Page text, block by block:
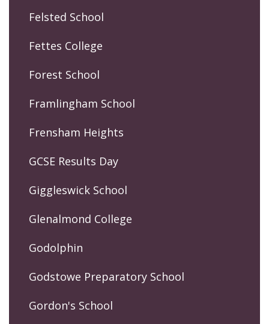
Felsted School
Fettes College
Forest School
Framlingham School
Frensham Heights
GCSE Results Day
Giggleswick School
Glenalmond College
Godolphin
Godstowe Preparatory School
Gordon's School